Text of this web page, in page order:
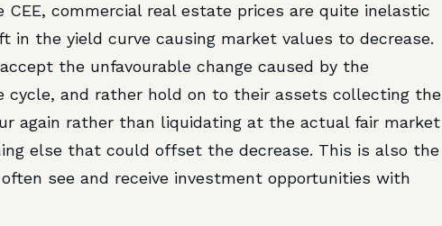
commercial real estate prices are quite inelastic
in the yield curve causing market values to decrease.
the unfavourable change caused by the
and rather hold on to their assets collecting the
again rather than liquidating at the actual fair market
else that could offset the decrease. This is also the
see and receive investment opportunities with